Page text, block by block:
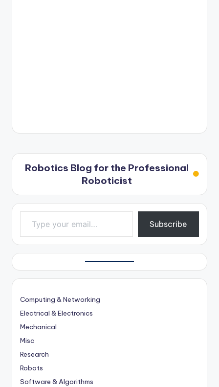
Robotics Blog for the Professional
Roboticist
Type your email…
Subscribe
Computing & Networking
Electrical & Electronics
Mechanical
Misc
Research
Robots
Software & Algorithms